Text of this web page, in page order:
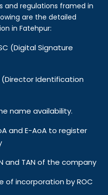
and regulations framed in
are the detailed
in Fatehpur:
(Digital Signature
(Director Identification
name availability.
and E-AoA to register
and TAN of the company
of incorporation by ROC